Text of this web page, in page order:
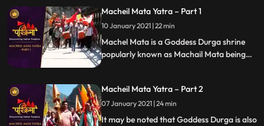
the month of Phalguna, which lies in the
month of February or March
Macheil Mata Yatra – Part 1
10 January 2021 | 22 min
Machel Mata is a Goddess Durga shrine
popularly known as Machail Mata being
Jammu region in India. It may be noted
that Goddess Durga is also known by the
name Kaali or Chandi.
Macheil Mata Yatra – Part 2
07 January 2021 | 24 min
It may be noted that Goddess Durga is also